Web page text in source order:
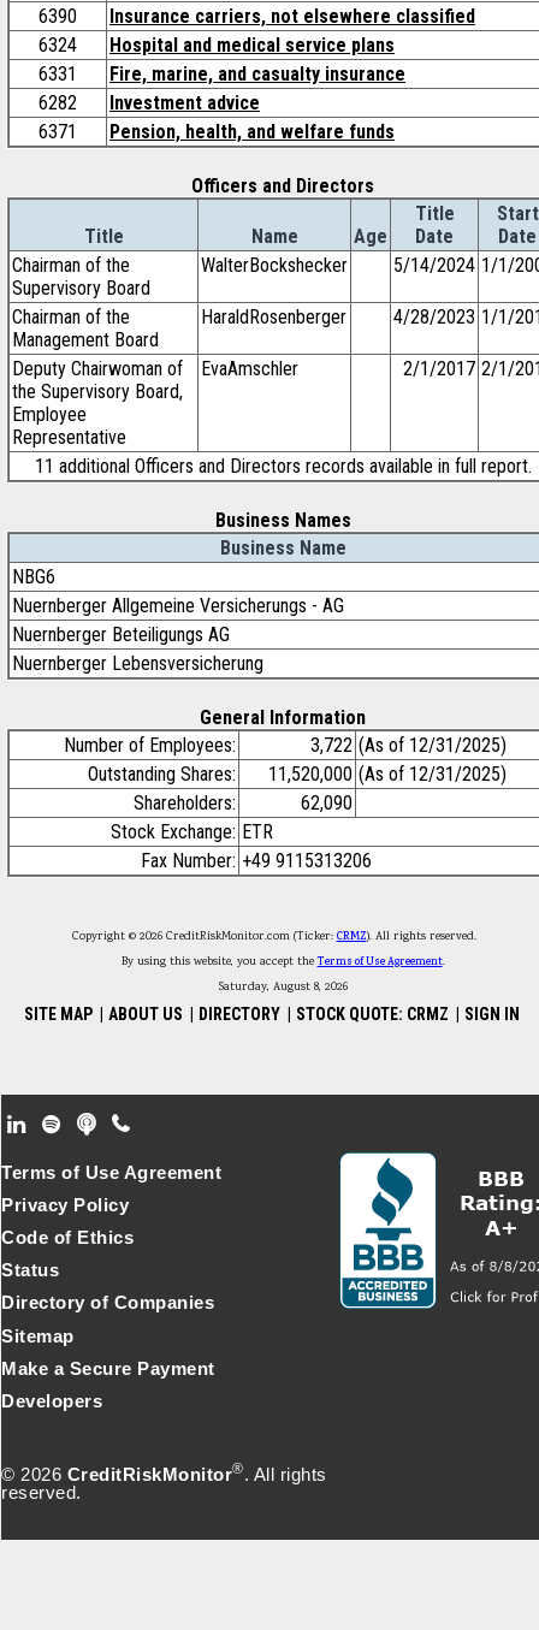
6390
Insurance carriers, not elsewhere classified
6324
Hospital and medical service plans
6331
Fire, marine, and casualty insurance
6282
Investment advice
6371
Pension, health, and welfare funds
Officers and Directors
Title Name Age
Title
Date
Start
Date
Chairman of the
Supervisory Board
WalterBockshecker 5/14/2024 1/1/
Chairman of the
Management Board
HaraldRosenberger 4/28/2023 1/1/
Deputy Chairwoman of
the Supervisory Board,
Employee
Representative
EvaAmschler 2/1/2017 2/1/
11 additional Officers and Directors records available in full report.
Business Names
Business Name
NBG6
Nuernberger Allgemeine Versicherungs - AG
Nuernberger Beteiligungs AG
Nuernberger Lebensversicherung
General Information
Number of Employees:
3,722 (As of 12/31/2025)
Outstanding Shares:
11,520,000 (As of 12/31/2025)
Shareholders:
62,090
Stock Exchange: ETR
Fax Number: +49 9115313206
Copyright © 2026 CreditRiskMonitor.com (Ticker: CRMZ). All rights reserved.
By using this website, you accept theTerms of Use Agreement.
Saturday, August 8, 2026
SITE MAP ABOUT US DIRECTORY STOCK QUOTE: CRMZ SIGN IN
Footer Secondary Menu
© 2026 CreditRiskMonitor®. All rights
reserved.
Terms of Use Agreement
Privacy Policy
Code of Ethics
Status
Directory of Companies
Sitemap
Make a Secure Payment
Developers